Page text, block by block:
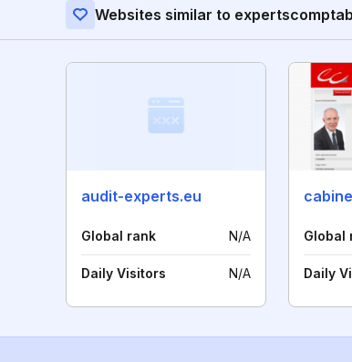
Websites similar to
audit-experts.eu
Global rank N/A
Daily Visitors N/A
Global
Daily